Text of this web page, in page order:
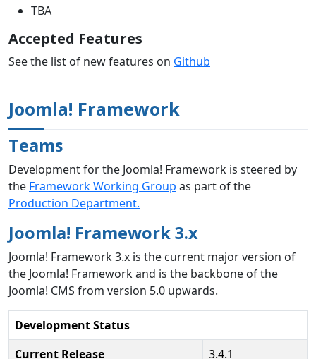
TBA
Accepted Features
See the list of new features on Github
Joomla! Framework
Teams
Development for the Joomla! Framework is steered by
the Framework Working Group as part of the
Production Department.
Joomla! Framework 3.x
Joomla! Framework 3.x is the current major version of
the Joomla! Framework and is the backbone of the
Joomla! CMS from version 5.0 upwards.
Development Status
Current Release
3.4.1